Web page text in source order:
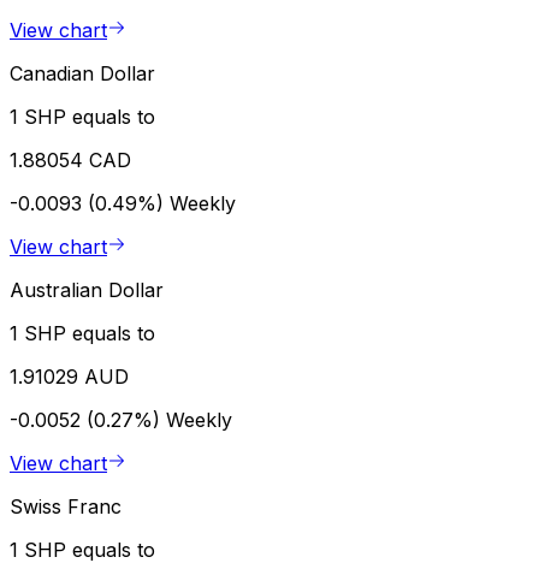
View chart
Canadian Dollar
1 SHP equals to
1.88054 CAD
-0.0093 (0.49%) Weekly
View chart
Australian Dollar
1 SHP equals to
1.91029 AUD
-0.0052 (0.27%) Weekly
View chart
Swiss Franc
1 SHP equals to